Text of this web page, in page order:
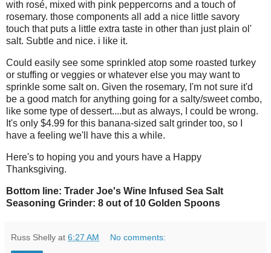
with rosé, mixed with pink peppercorns and a touch of
rosemary. those components all add a nice little savory
touch that puts a little extra taste in other than just plain ol'
salt. Subtle and nice. i like it.
Could easily see some sprinkled atop some roasted turkey
or stuffing or veggies or whatever else you may want to
sprinkle some salt on. Given the rosemary, I'm not sure it'd
be a good match for anything going for a salty/sweet combo,
like some type of dessert....but as always, I could be wrong.
It's only $4.99 for this banana-sized salt grinder too, so I
have a feeling we'll have this a while.
Here's to hoping you and yours have a Happy
Thanksgiving.
Bottom line: Trader Joe's Wine Infused Sea Salt
Seasoning Grinder: 8 out of 10 Golden Spoons
Russ Shelly at 6:27 AM No comments: